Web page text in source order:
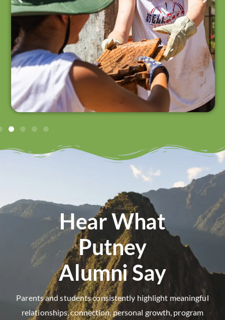
Hear What
Putney
Alumni Say
Parents and students consistently highlight meaningful
relationships, connection, personal growth, program